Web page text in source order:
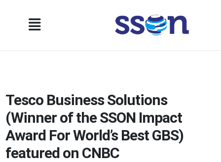
Tesco Business Solutions
(Winner of the SSON Impact
Award For World’s Best GBS)
featured on CNBC